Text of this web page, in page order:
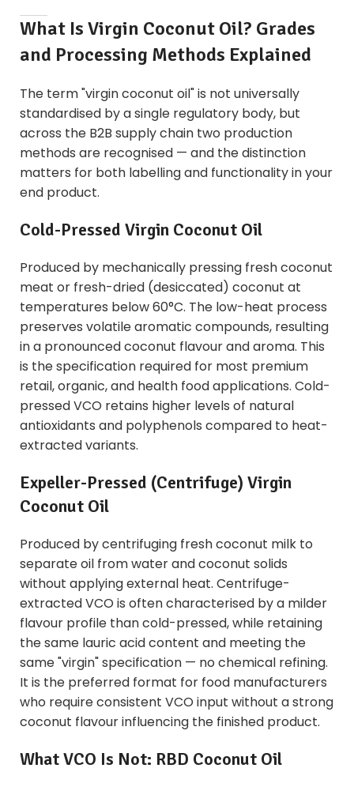
What Is Virgin Coconut Oil? Grades
and Processing Methods Explained
The term "virgin coconut oil" is not universally
standardised by a single regulatory body, but
across the B2B supply chain two production
methods are recognised — and the distinction
matters for both labelling and functionality in your
end product.
Cold-Pressed Virgin Coconut Oil
Produced by mechanically pressing fresh coconut
meat or fresh-dried (desiccated) coconut at
temperatures below 60°C. The low-heat process
preserves volatile aromatic compounds, resulting
in a pronounced coconut flavour and aroma. This
is the specification required for most premium
retail, organic, and health food applications. Cold-
pressed VCO retains higher levels of natural
antioxidants and polyphenols compared to heat-
extracted variants.
Expeller-Pressed (Centrifuge) Virgin
Coconut Oil
Produced by centrifuging fresh coconut milk to
separate oil from water and coconut solids
without applying external heat. Centrifuge-
extracted VCO is often characterised by a milder
flavour profile than cold-pressed, while retaining
the same lauric acid content and meeting the
same "virgin" specification — no chemical refining.
It is the preferred format for food manufacturers
who require consistent VCO input without a strong
coconut flavour influencing the finished product.
What VCO Is Not: RBD Coconut Oil